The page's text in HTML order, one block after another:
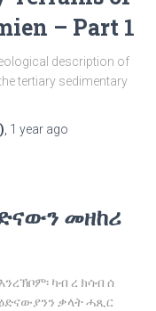
– Part 1
description of
tertiary sedimentary
1 year ago
መዘከሪ
ካብ ረ ክሳብ ሰ
ቃላት ሓጺር